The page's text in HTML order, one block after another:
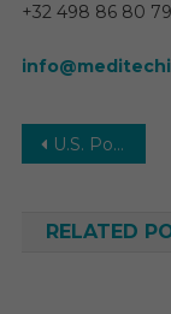
+32 498 86 80 79
Post
U.S. Population Health Management (PHM) Market Size, Growth, Research Report Analysis, Segmentation, Industry Forecast to 2029
RELATED